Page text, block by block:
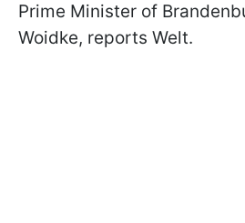
Prime Minister of
Woidke, reports Welt.